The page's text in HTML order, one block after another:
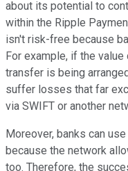
about its potential to
within the Ripple
isn't risk-free because
For example, if the
transfer is being
suffer losses that far
via SWIFT or another
Moreover, banks can
because the network
too. Therefore, the